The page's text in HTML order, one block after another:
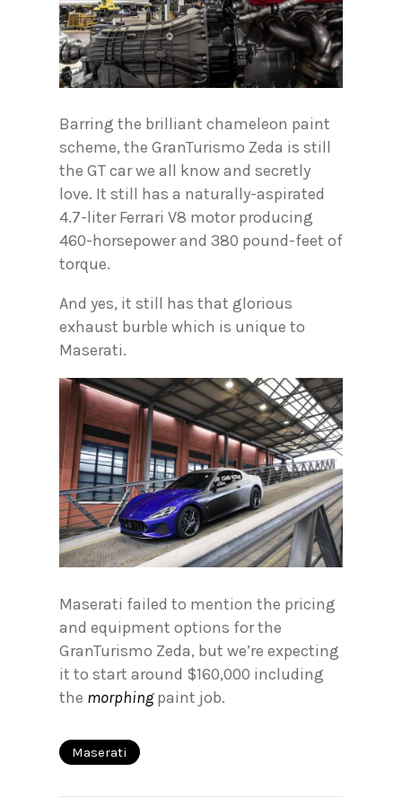
Barring the brilliant chameleon paint
scheme, the GranTurismo Zeda is still
the GT car we all know and secretly
love. It still has a naturally-aspirated
4.7-liter Ferrari V8 motor producing
460-horsepower and 380 pound-feet of
torque.
And yes, it still has that glorious
exhaust burble which is unique to
Maserati.
Maserati failed to mention the pricing
and equipment options for the
GranTurismo Zeda, but we’re expecting
it to start around $160,000 including
the morphingpaint job.
Maserati